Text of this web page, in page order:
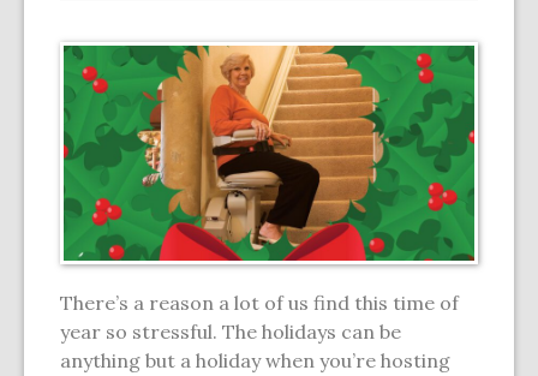
There’s a reason a lot of us find this time of
year so stressful. The holidays can be
anything but a holiday when you’re hosting